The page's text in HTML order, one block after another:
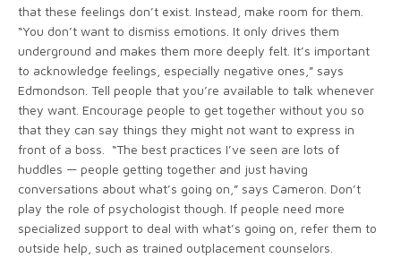
that these feelings don’t exist. Instead, make room for them.
“You don’t want to dismiss emotions. It only drives them
underground and makes them more deeply felt. It’s important
to acknowledge feelings, especially negative ones,” says
Edmondson. Tell people that you’re available to talk whenever
they want. Encourage people to get together without you so
that they can say things they might not want to express in
front of a boss. “The best practices I’ve seen are lots of
huddles — people getting together and just having
conversations about what’s going on,” says Cameron. Don’t
play the role of psychologist though. If people need more
specialized support to deal with what’s going on, refer them to
outside help, such as trained outplacement counselors.